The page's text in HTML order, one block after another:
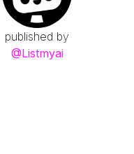
published by
@Listmyai